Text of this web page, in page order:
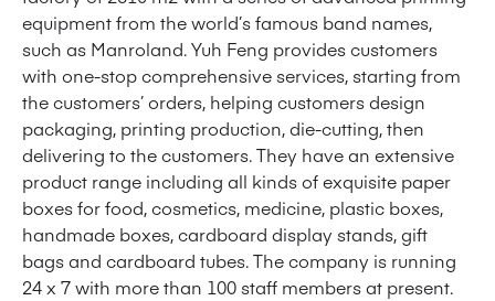
equipment from the world’s famous band names,
such as Manroland. Yuh Feng provides customers
with one-stop comprehensive services, starting from
the customers’ orders, helping customers design
packaging, printing production, die-cutting, then
delivering to the customers. They have an extensive
product range including all kinds of exquisite paper
boxes for food, cosmetics, medicine, plastic boxes,
handmade boxes, cardboard display stands, gift
bags and cardboard tubes. The company is running
24 x 7 with more than 100 staff members at present.